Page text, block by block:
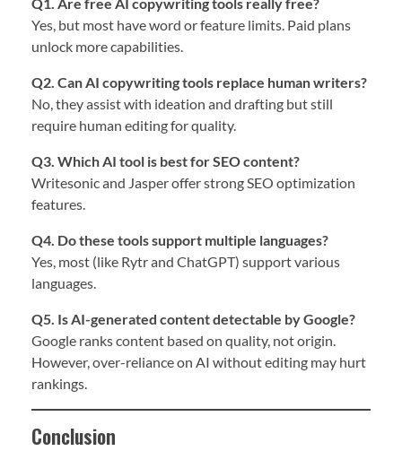
Yes, but most have word or feature limits. Paid plans
unlock more capabilities.
Q2. Can AI copywriting tools replace human writers?
No, they assist with ideation and drafting but still
require human editing for quality.
Q3. Which AI tool is best for SEO content?
Writesonic and Jasper offer strong SEO optimization
features.
Q4. Do these tools support multiple languages?
Yes, most (like Rytr and ChatGPT) support various
languages.
Q5. Is AI-generated content detectable by Google?
Google ranks content based on quality, not origin.
However, over-reliance on AI without editing may hurt
rankings.
Conclusion